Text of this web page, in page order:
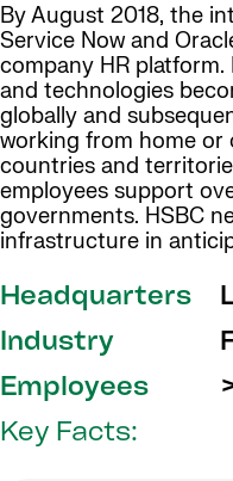
By August 2018, the
Service Now and
company HR
and technologies
globally and
working from home or
countries and
employees support
governments. HSBC
infrastructure in
Headquarters
Industry
Employees
Key Facts: